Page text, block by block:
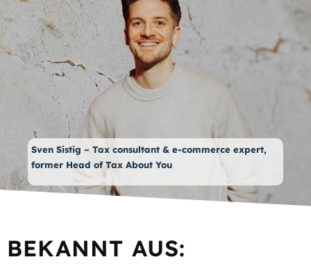
Sven Sistig – Tax consultant & e-commerce expert,
former Head of Tax About You
BEKANNT AUS: